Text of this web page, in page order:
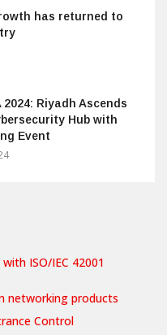
has returned to
2024: Riyadh Ascends
Hub with
Event
ISO/IEC 42001
networking products
Control